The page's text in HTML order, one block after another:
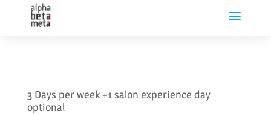
3 Days per week +1 salon experience day
optional